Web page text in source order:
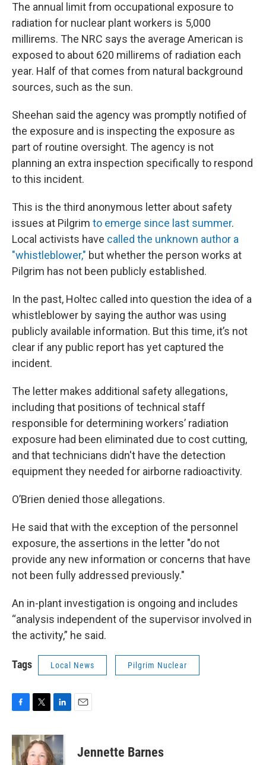
The annual limit from occupational exposure to
radiation for nuclear plant workers is 5,000
millirems. The NRC says the average American is
exposed to about 620 millirems of radiation each
year. Half of that comes from natural background
sources, such as the sun.
Sheehan said the agency was promptly notified of
the exposure and is inspecting the exposure as
part of routine oversight. The agency is not
planning an extra inspection specifically to respond
to this incident.
This is the third anonymous letter about safety
issues at Pilgrim to emerge since last summer.
Local activists have called the unknown author a
"whistleblower," but whether the person works at
Pilgrim has not been publicly established.
In the past, Holtec called into question the idea of a
whistleblower by saying the author was using
publicly available information. But this time, it’s not
clear if any public report has yet captured the
incident.
The letter makes additional safety allegations,
including that positions of technical staff
responsible for determining workers’ radiation
exposure had been eliminated due to cost cutting,
and that technicians didn't have the detection
equipment they needed for airborne radioactivity.
O’Brien denied those allegations.
He said that with the exception of the personnel
exposure, the assertions in the letter "do not
provide any new information or concerns that have
not been fully addressed previously."
An in-plant investigation is ongoing and includes
“analysis independent of the supervisor involved in
the activity,” he said.
Tags Local News Pilgrim Nuclear
c
e
b
i
t
t
n
k
e
Jennette Barnes